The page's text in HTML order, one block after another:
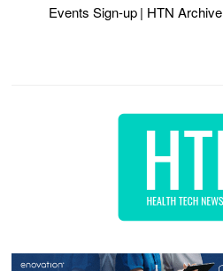
Events Sign-up | HTN Archive